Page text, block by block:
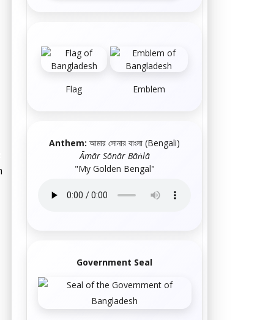
Flag Emblem
Anthem: আমার সোনার বাংলা (Bengali)
Āmār Sōnār Bāṅlā
"My Golden Bengal"
Government Seal